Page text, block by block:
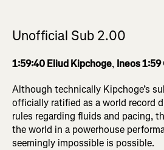
Unofficial Sub 2.00
1:59:40 Eliud Kipchoge, Ineos
Although technically Kipchoge’s
officially ratified as a world record
rules regarding fluids and pacing,
the world in a powerhouse
seemingly impossible is possible.